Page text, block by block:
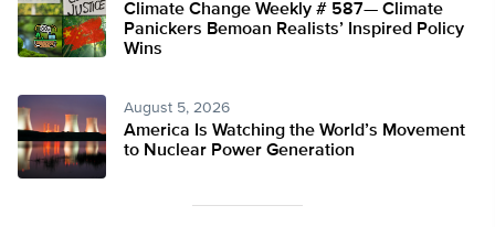
Climate Change Weekly # 587— Climate
Panickers Bemoan Realists’ Inspired Policy
Wins
August 5, 2026
America Is Watching the World’s Movement
to Nuclear Power Generation